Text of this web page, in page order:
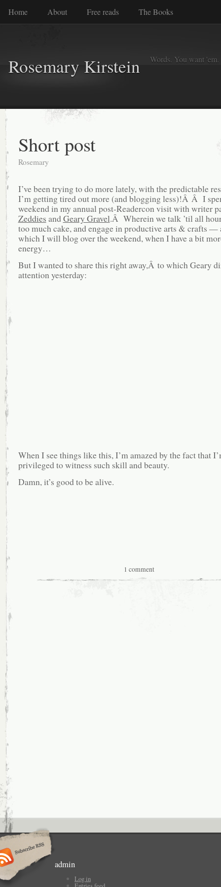
Home About Free reads The Books
Rosemary Kirstein Words. You want
Short post
Rosemary
I’ve been trying to do more lately, with the predictable
I’m getting tired out more (and blogging less)!Â Â I
weekend in my annual post-Readercon visit with writer
Zeddies andGeary Gravel.Â Wherein we talk ’til all
too much cake, and engage in productive arts & crafts —
which I will blog over the weekend, when I have a bit
energy…
But I wanted to share this right away,Â to which Geary
attention yesterday:
When I see things like this, I’m amazed by the fact that
privileged to witness such skill and beauty.
Damn, it’s good to be alive.
1 comment
admin
Log in